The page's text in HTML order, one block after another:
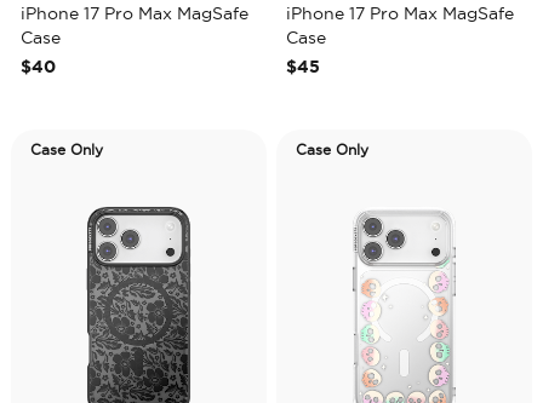
iPhone 17 Pro Max MagSafe
Case
$40
iPhone 17 Pro Max MagSafe
Case
$45
Case Only Case Only